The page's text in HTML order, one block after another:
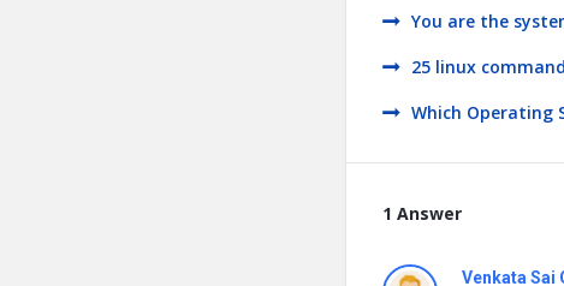
You are the
25 linux
Which Operating
1 Answer
Venkata Sai